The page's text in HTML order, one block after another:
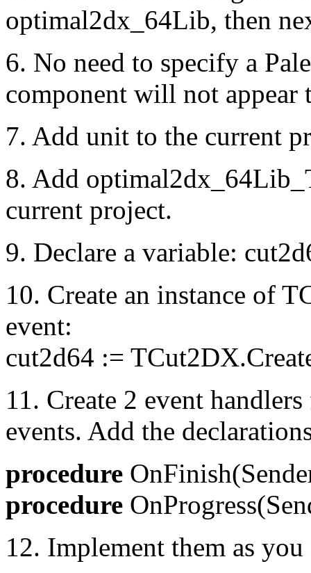
optimal2dx_64Lib, then
6. No need to specify a
component will not appear
7. Add unit to the current
8. Add
current project.
9. Declare a variable:
10. Create an instance of
event:
cut2d64 :=
11. Create 2 event
events. Add the
procedure
procedure
12. Implement them as you